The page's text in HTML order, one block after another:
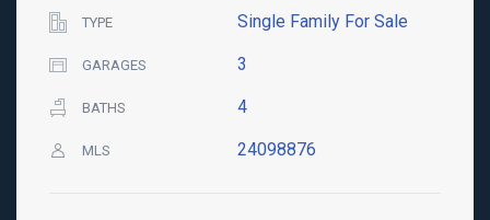
TYPE Single Family For Sale
GARAGES 3
BATHS 4
MLS 24098876